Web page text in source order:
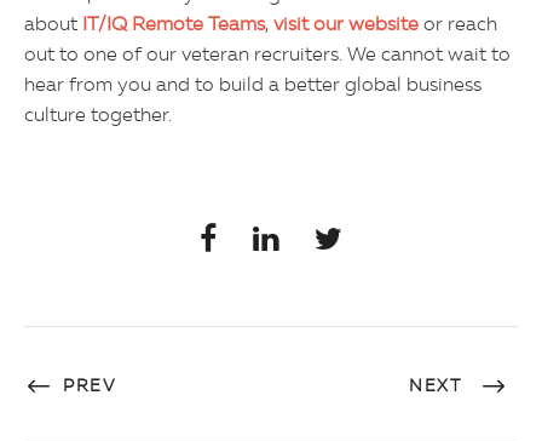
about
IT/IQ Remote Teams, visit our website or reach
out to one of our veteran recruiters. We cannot wait to
hear from you and to build a better global business
culture together.
PREV NEXT